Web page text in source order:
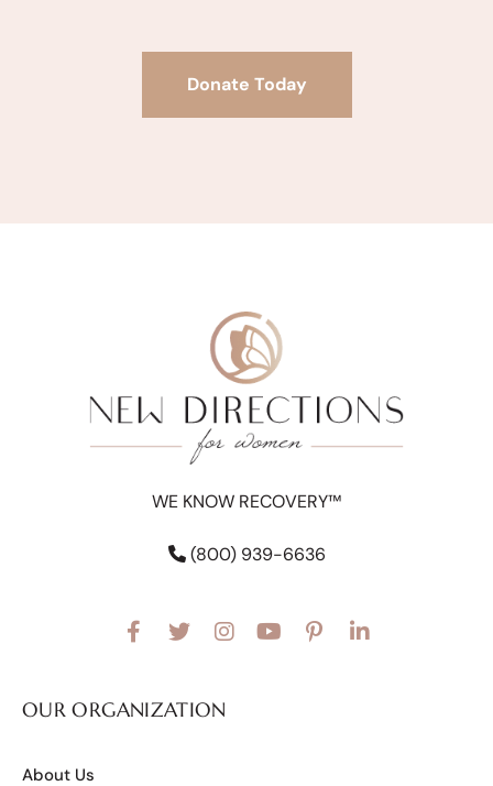
Donate Today
WE KNOW RECOVERY™
(800) 939-6636
OUR ORGANIZATION
About Us